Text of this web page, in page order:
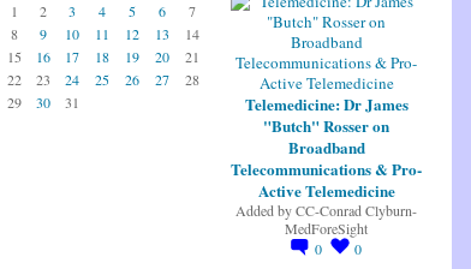
1 2 3 4 5 6
7
8
9 10 11 12 13
14
15
16 17 18 19 20
21
22
23 24 25 26 27
28
29
30 31
Telemedicine: Dr James
"Butch" Rosser on
Broadband
Telecommunications & Pro-
Active Telemedicine
Added byCC-Conrad Clyburn-
MedForeSight
0
0